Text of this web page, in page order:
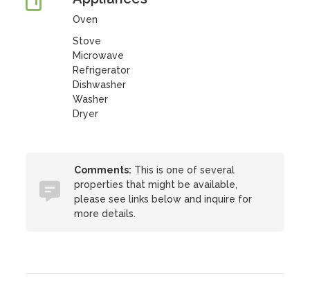
Oven
Stove
Microwave
Refrigerator
Dishwasher
Washer
Dryer
Comments: This is one of several
properties that might be available,
please see links below and inquire for
more details.